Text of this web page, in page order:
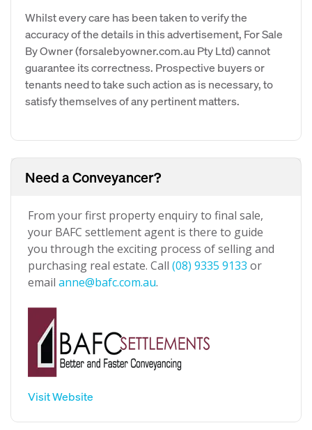
Whilst every care has been taken to verify the
accuracy of the details in this advertisement, For Sale
By Owner (forsalebyowner.com.au Pty Ltd) cannot
guarantee its correctness. Prospective buyers or
tenants need to take such action as is necessary, to
satisfy themselves of any pertinent matters.
Need a Conveyancer?
From your first property enquiry to final sale,
your BAFC settlement agent is there to guide
you through the exciting process of selling and
purchasing real estate. Call (08) 9335 9133 or
email anne@bafc.com.au.
Visit Website